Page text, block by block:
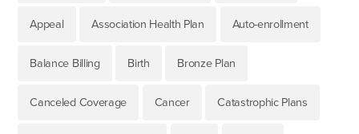
Appeal Association Health Plan Auto-enrollment
Balance Billing Birth Bronze Plan
Canceled Coverage Cancer Catastrophic Plans